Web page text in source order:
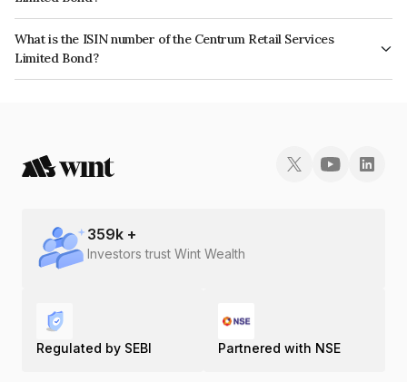
The interest earned from this Bond is paid On Maturity.
What is the ISIN number of the Centrum Retail Services
Limited Bond?
The ISIN number for Centrum Retail Services Limited is INE274R07782.
359k +
Investors trust Wint Wealth
Regulated by SEBI Partnered with NSE